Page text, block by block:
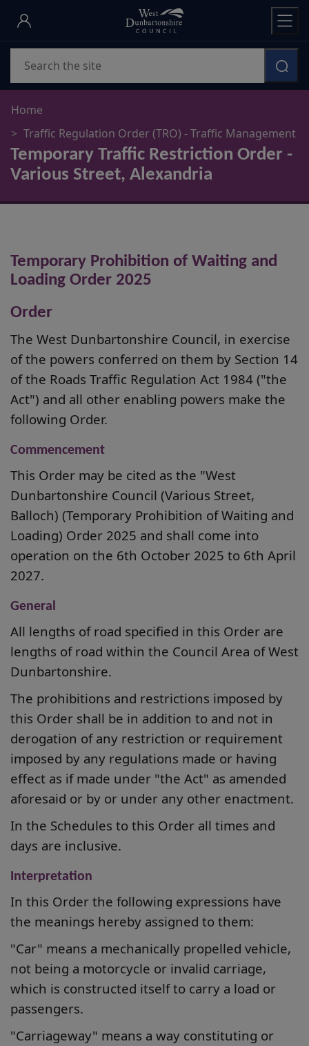
Skip
main
content
Home
Traffic Regulation Order (TRO) - Traffic Management
Temporary Traffic Restriction Order -
Various Street, Alexandria
Temporary Prohibition of Waiting and
Loading Order 2025
Order
The West Dunbartonshire Council, in exercise
of the powers conferred on them by Section 14
of the Roads Traffic Regulation Act 1984 ("the
Act") and all other enabling powers make the
following Order.
Commencement
This Order may be cited as the "West
Dunbartonshire Council (Various Street,
Balloch) (Temporary Prohibition of Waiting and
Loading) Order 2025 and shall come into
operation on the 6th October 2025 to 6th April
2027.
General
All lengths of road specified in this Order are
lengths of road within the Council Area of West
Dunbartonshire.
The prohibitions and restrictions imposed by
this Order shall be in addition to and not in
derogation of any restriction or requirement
imposed by any regulations made or having
effect as if made under "the Act" as amended
aforesaid or by or under any other enactment.
In the Schedules to this Order all times and
days are inclusive.
Interpretation
In this Order the following expressions have
the meanings hereby assigned to them:
"Car" means a mechanically propelled vehicle,
not being a motorcycle or invalid carriage,
which is constructed itself to carry a load or
passengers.
"Carriageway" means a way constituting or